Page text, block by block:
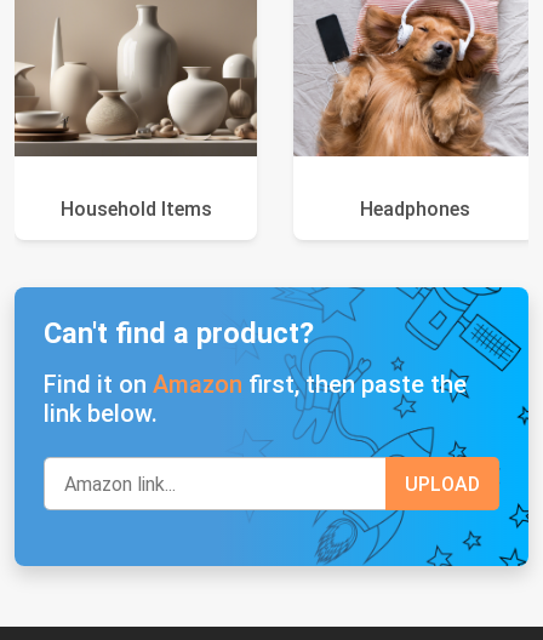
Household Items Headphones
Can't find a product?
Find it on Amazon first, then paste the
link below.